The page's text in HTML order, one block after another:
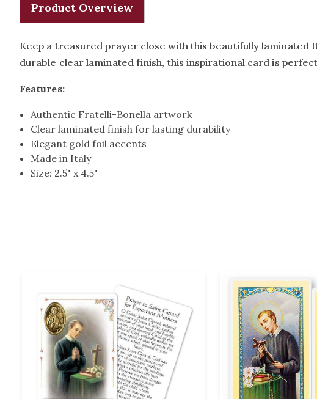
Product Overview
Keep a treasured prayer close with this beautifully
durable clear laminated finish, this inspirational card is
Features:
Authentic Fratelli-Bonella artwork
Clear laminated finish for lasting durability
Elegant gold foil accents
Made in Italy
Size: 2.5" x 4.5"